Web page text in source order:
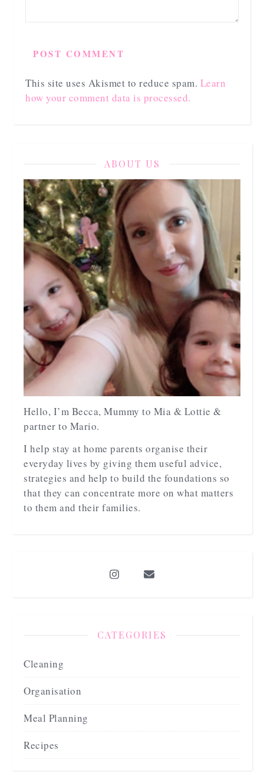
This site uses Akismet to reduce spam. Learn
how your comment data is processed.
ABOUT US
Hello, I’m Becca, Mummy to Mia & Lottie &
partner to Mario.
I help stay at home parents organise their
everyday lives by giving them useful advice,
strategies and help to build the foundations so
that they can concentrate more on what matters
to them and their families.
CATEGORIES
Cleaning
Organisation
Meal Planning
Recipes